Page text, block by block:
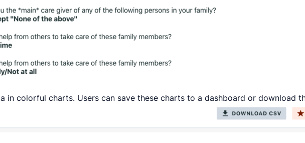
in colorful charts. Users can save these charts to a dashboard or download